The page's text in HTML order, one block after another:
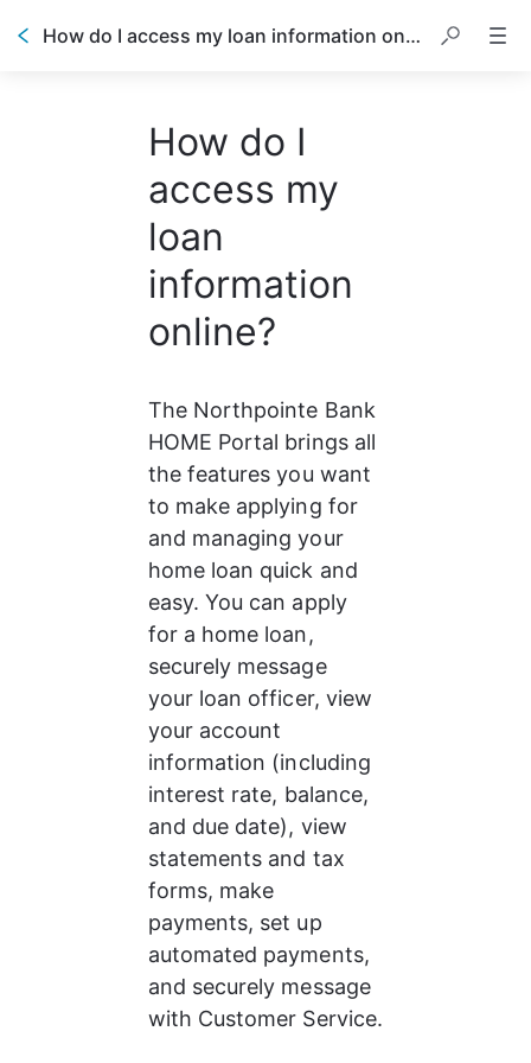
How do I access my loan information online?
How do I
access my
loan
information
online?
The Northpointe Bank
HOME Portal brings all
the features you want
to make applying for
and managing your
home loan quick and
easy. You can apply
for a home loan,
securely message
your loan officer, view
your account
information (including
interest rate, balance,
and due date), view
statements and tax
forms, make
payments, set up
automated payments,
and securely message
with Customer Service.